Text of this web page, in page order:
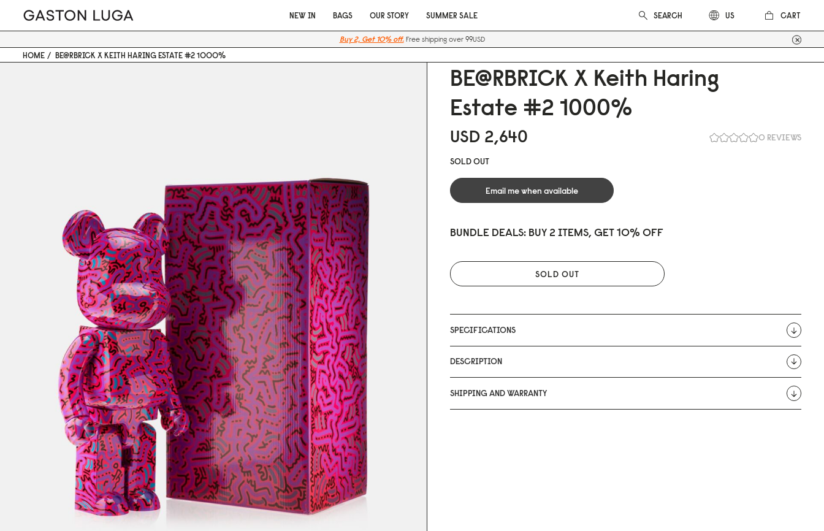
NEW IN BAGS OUR STORY SUMMER SALE US CART
Buy 2, Get 10% off. Free shipping over 99USD
HOME BE@RBRICK X KEITH HARING ESTATE #2 1000%
BE@RBRICK X Keith Haring
Estate #2 1000%
0 REVIEWS
USD 2,640
SOLD OUT
Email me when available
BUNDLE DEALS: BUY 2 ITEMS, GET 10% OFF
SOLD OUT
SPECIFICATIONS
DESCRIPTION
SHIPPING AND WARRANTY